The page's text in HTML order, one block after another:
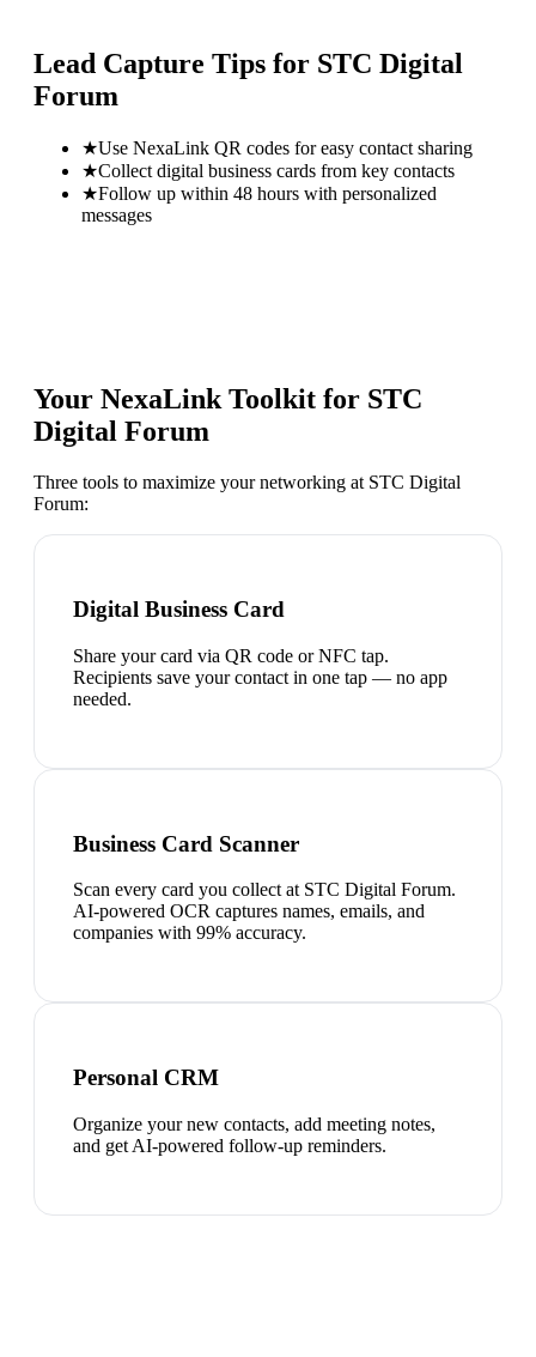
Lead Capture Tips for STC Digital
Forum
★Use NexaLink QR codes for easy contact sharing
★Collect digital business cards from key contacts
★Follow up within 48 hours with personalized
messages
Your NexaLink Toolkit for STC
Digital Forum
Three tools to maximize your networking at STC Digital
Forum:
Digital Business Card
Share your card via QR code or NFC tap.
Recipients save your contact in one tap — no app
needed.
Business Card Scanner
Scan every card you collect at STC Digital Forum.
AI-powered OCR captures names, emails, and
companies with 99% accuracy.
Personal CRM
Organize your new contacts, add meeting notes,
and get AI-powered follow-up reminders.